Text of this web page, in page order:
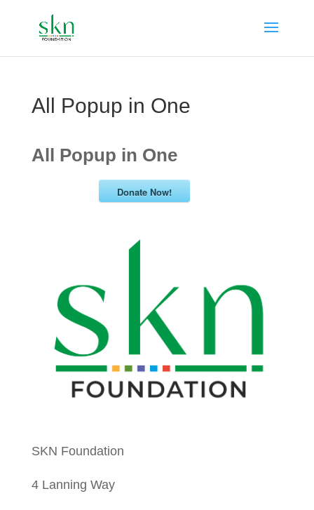
All Popup in One
All Popup in One
Donate Now!
SKN Foundation
4 Lanning Way